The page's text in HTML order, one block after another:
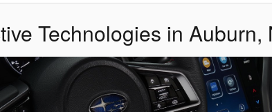
Technologies in Auburn,